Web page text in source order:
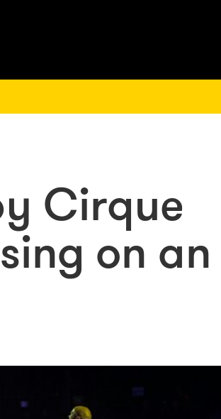
Cirque
on an